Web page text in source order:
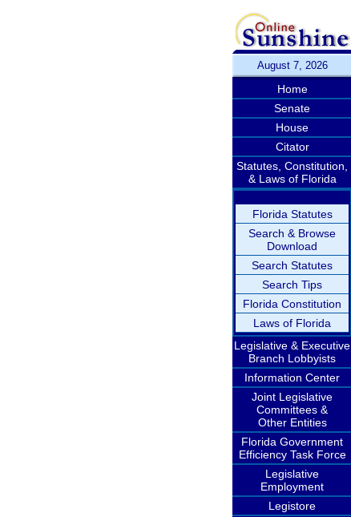
August 7, 2026
Home
Senate
House
Citator
Statutes, Constitution,
& Laws of Florida
Florida Statutes
Search & Browse
Download
Search Statutes
Search Tips
Florida Constitution
Laws of Florida
Legislative & Executive
Branch Lobbyists
Information Center
Joint Legislative
Committees &
Other Entities
Florida Government
Efficiency Task Force
Legislative
Employment
Legistore